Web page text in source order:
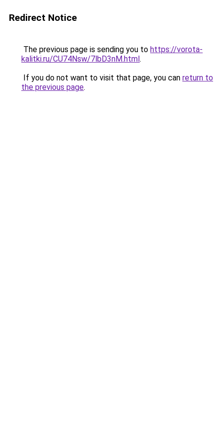
Redirect Notice
The previous page is sending you to https://vorota-
kalitki.ru/CU74Nsw/7lbD3nM.html.
If you do not want to visit that page, you can return to
the previous page.